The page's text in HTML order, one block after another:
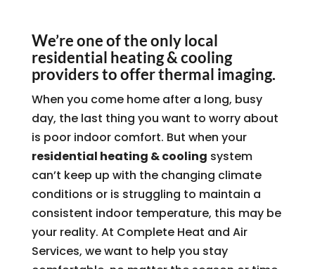
We’re one of the only local
residential heating & cooling
providers to offer thermal imaging.
When you come home after a long, busy
day, the last thing you want to worry about
is poor indoor comfort. But when your
residential heating & cooling system
can’t keep up with the changing climate
conditions or is struggling to maintain a
consistent indoor temperature, this may be
your reality. At Complete Heat and Air
Services, we want to help you stay